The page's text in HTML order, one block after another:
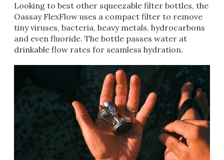
Looking to best other squeezable filter bottles, the
Oassay FlexFlow uses a compact filter to remove
tiny viruses, bacteria, heavy metals, hydrocarbons
and even fluoride. The bottle passes water at
drinkable flow rates for seamless hydration.